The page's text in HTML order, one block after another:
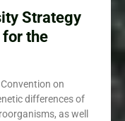
Strategy
for the
on
differences of
as well